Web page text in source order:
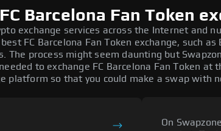
Barcelona Fan Token
exchange services across the Internet and
FC Barcelona Fan Token exchange, such as
The process might seem daunting but
to exchange FC Barcelona Fan Token at
platform so that you could make a swap with
On